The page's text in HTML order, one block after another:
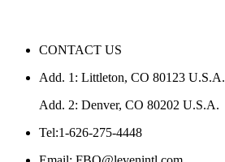
CONTACT US
Add. 1: Littleton, CO 80123 U.S.A.
Add. 2: Denver, CO 80202 U.S.A.
Tel:1-626-275-4448